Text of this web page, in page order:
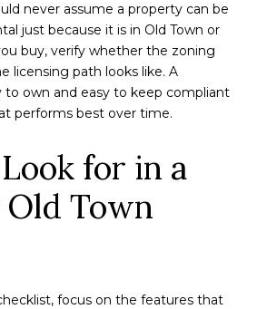
never assume a property can be
just because it is in Old Town or
buy, verify whether the zoning
licensing path looks like. A
to own and easy to keep compliant
performs best over time.
for in a
Town
focus on the features that